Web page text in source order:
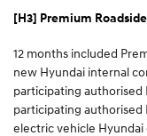
[H3] Premium
12 months included
new Hyundai internal
participating authorised
participating
electric vehicle